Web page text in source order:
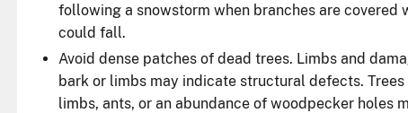
following a snowstorm when branches are covered
could fall.
Avoid dense patches of dead trees. Limbs and
bark or limbs may indicate structural defects.
limbs, ants, or an abundance of woodpecker holes